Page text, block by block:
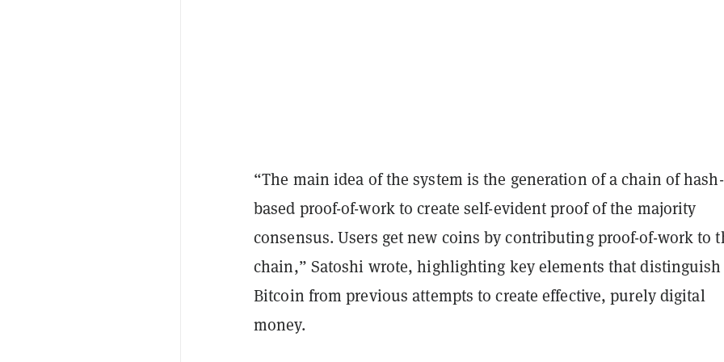
“The main idea of the system is the generation of a chain of hash-
based proof-of-work to create self-evident proof of the majority
consensus. Users get new coins by contributing proof-of-work to
chain,” Satoshi wrote, highlighting key elements that distinguish
Bitcoin from previous attempts to create effective, purely digital
money.